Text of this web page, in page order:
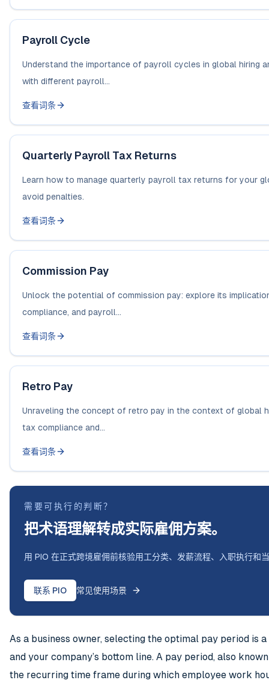
Payroll Cycle
Understand the importance of payroll cycles in global hiring
with different payroll...
查看词条
Quarterly Payroll Tax Returns
Learn how to manage quarterly payroll tax returns for your
avoid penalties.
查看词条
Commission Pay
Unlock the potential of commission pay: explore its
compliance, and payroll...
查看词条
Retro Pay
Unraveling the concept of retro pay in the context of global
tax compliance and...
查看词条
需要可执行的判断？
把术语理解转成实际雇佣方案。
用 PIO 在正式跨境雇佣前核验用工分类、发薪流程、入职执行和
联系 PIO 常见使用场景
As a business owner, selecting the optimal pay period is
and your company’s bottom line. A pay period, also
the recurring time frame during which employee work